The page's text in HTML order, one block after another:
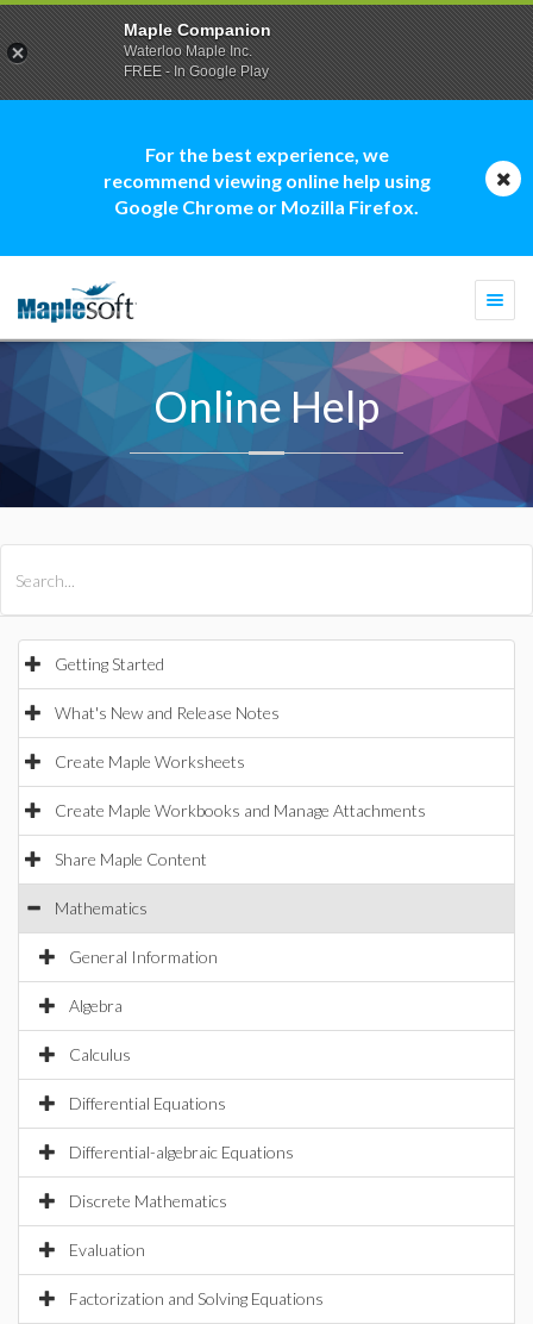
For the best experience, we
recommend viewing online help using
Google Chrome or Mozilla Firefox.
Online Help
Getting Started
What's New and Release Notes
Create Maple Worksheets
Create Maple Workbooks and Manage Attachments
Share Maple Content
Mathematics
General Information
Algebra
Calculus
Differential Equations
Differential-algebraic Equations
Discrete Mathematics
Evaluation
Factorization and Solving Equations
Maple Companion
Waterloo Maple Inc.
FREE - In Google Play